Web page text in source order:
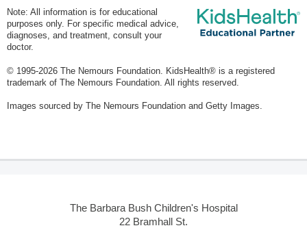
Note: All information is for educational
purposes only. For specific medical advice,
diagnoses, and treatment, consult your
doctor.
© 1995-2026 The Nemours Foundation. KidsHealth® is a registered
trademark of The Nemours Foundation. All rights reserved.
Images sourced by The Nemours Foundation and Getty Images.
The Barbara Bush Children's Hospital
22 Bramhall St.